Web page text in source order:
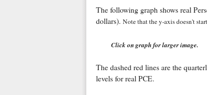
The following graph shows real
dollars). Note that the y-axis doesn't
Click on graph for larger image.
The dashed red lines are the
levels for real PCE.